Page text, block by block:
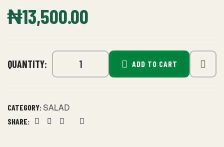
₦13,500.00
QUANTITY: ADD TO CART
CATEGORY: SALAD
SHARE: